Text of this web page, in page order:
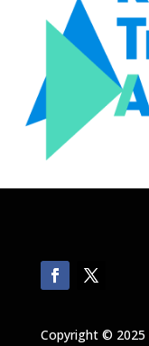
Copyright © 2025